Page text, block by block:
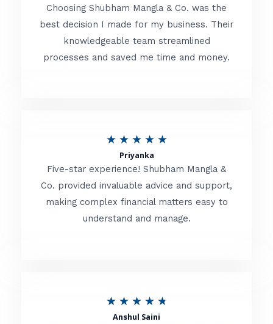
t
e
d
o
f
Choosing Shubham Mangla & Co. was the
best decision I made for my business. Their
knowledgeable team streamlined
processes and saved me time and money.
★ ★ ★ ★ ★R
t
e
d
Priyanka
Five-star experience! Shubham Mangla &
Co. provided invaluable advice and support,
making complex financial matters easy to
understand and manage.
★ ★ ★ ★ ★
Anshul Saini